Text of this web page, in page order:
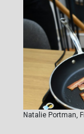
Natalie Portman,